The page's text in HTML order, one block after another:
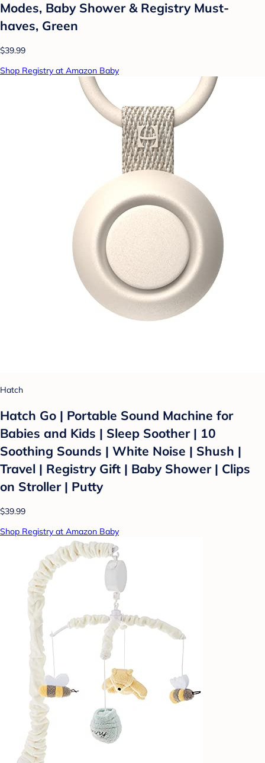
Modes, Baby Shower & Registry Must-
haves, Green
$39.99
Shop Registry at Amazon Baby
Hatch
Hatch Go | Portable Sound Machine for
Babies and Kids | Sleep Soother | 10
Soothing Sounds | White Noise | Shush |
Travel | Registry Gift | Baby Shower | Clips
on Stroller | Putty
$39.99
Shop Registry at Amazon Baby